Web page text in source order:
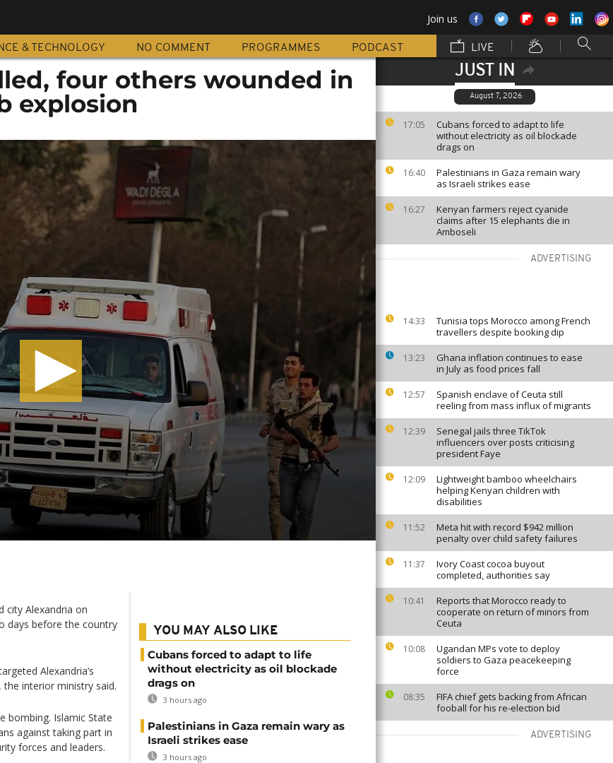
Join us
& TECHNOLOGY NO COMMENT PROGRAMMES PODCAST LIVE
JUST IN
August 7, 2026
17:05
Cubans forced to adapt to life
without electricity as oil blockade
drags on
16:40
Palestinians in Gaza remain wary
as Israeli strikes ease
16:27
Kenyan farmers reject cyanide
claims after 15 elephants die in
Amboseli
ADVERTISING
14:33
Tunisia tops Morocco among French
travellers despite booking dip
13:23
Ghana inflation continues to ease
in July as food prices fall
12:57
Spanish enclave of Ceuta still
reeling from mass influx of migrants
12:39
Senegal jails three TikTok
influencers over posts criticising
president Faye
12:09
Lightweight bamboo wheelchairs
helping Kenyan children with
disabilities
11:52
Meta hit with record $942 million
penalty over child safety failures
11:37
Ivory Coast cocoa buyout
completed, authorities say
10:41
Reports that Morocco ready to
cooperate on return of minors from
Ceuta
10:08
Ugandan MPs vote to deploy
soldiers to Gaza peacekeeping
force
08:35
FIFA chief gets backing from African
fooball for his re-election bid
ADVERTISING
four others wounded in
explosion
city Alexandria on
days before the country
Alexandria’s
interior ministry said.
bombing. Islamic State
against taking part in
forces and leaders.
YOU MAY ALSO LIKE
Cubans forced to adapt to life
without electricity as oil blockade
drags on
3 hours ago
Palestinians in Gaza remain wary as
Israeli strikes ease
3 hours ago